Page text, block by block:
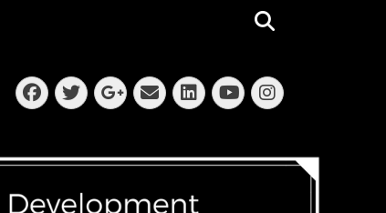
Facebook
Twitter
Googleplus
EmailLinkedIn
YouTube